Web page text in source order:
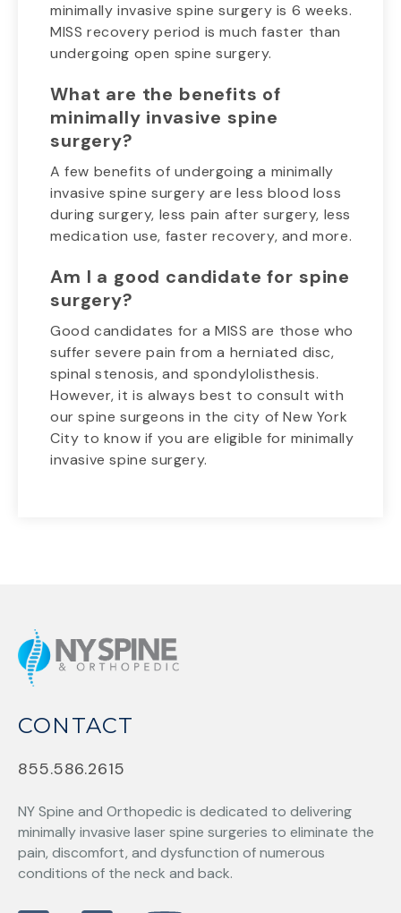
minimally invasive spine surgery is 6 weeks.
MISS recovery period is much faster than
undergoing open spine surgery.
What are the benefits of
minimally invasive spine
surgery?
A few benefits of undergoing a minimally
invasive spine surgery are less blood loss
during surgery, less pain after surgery, less
medication use, faster recovery, and more.
Am I a good candidate for spine
surgery?
Good candidates for a MISS are those who
suffer severe pain from a herniated disc,
spinal stenosis, and spondylolisthesis.
However, it is always best to consult with
our spine surgeons in the city of New York
City to know if you are eligible for minimally
invasive spine surgery.
CONTACT
855.586.2615
NY Spine and Orthopedic is dedicated to delivering
minimally invasive laser spine surgeries to eliminate the
pain, discomfort, and dysfunction of numerous
conditions of the neck and back.